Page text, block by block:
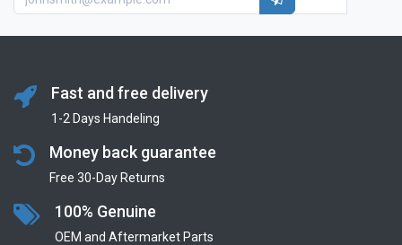
Fast and free delivery
1-2 Days Handeling
Money back guarantee
Free 30-Day Returns
100% Genuine
OEM and Aftermarket Parts